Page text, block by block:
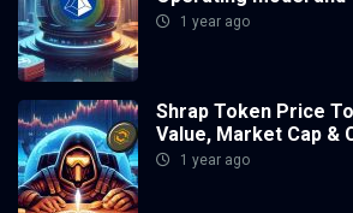
1 year ago
Shrap Token Price
Value, Market Cap &
1 year ago